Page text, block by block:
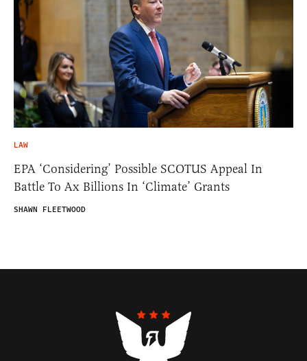
LAW
EPA ‘Considering’ Possible SCOTUS Appeal In
Battle To Ax Billions In ‘Climate’ Grants
SHAWN FLEETWOOD